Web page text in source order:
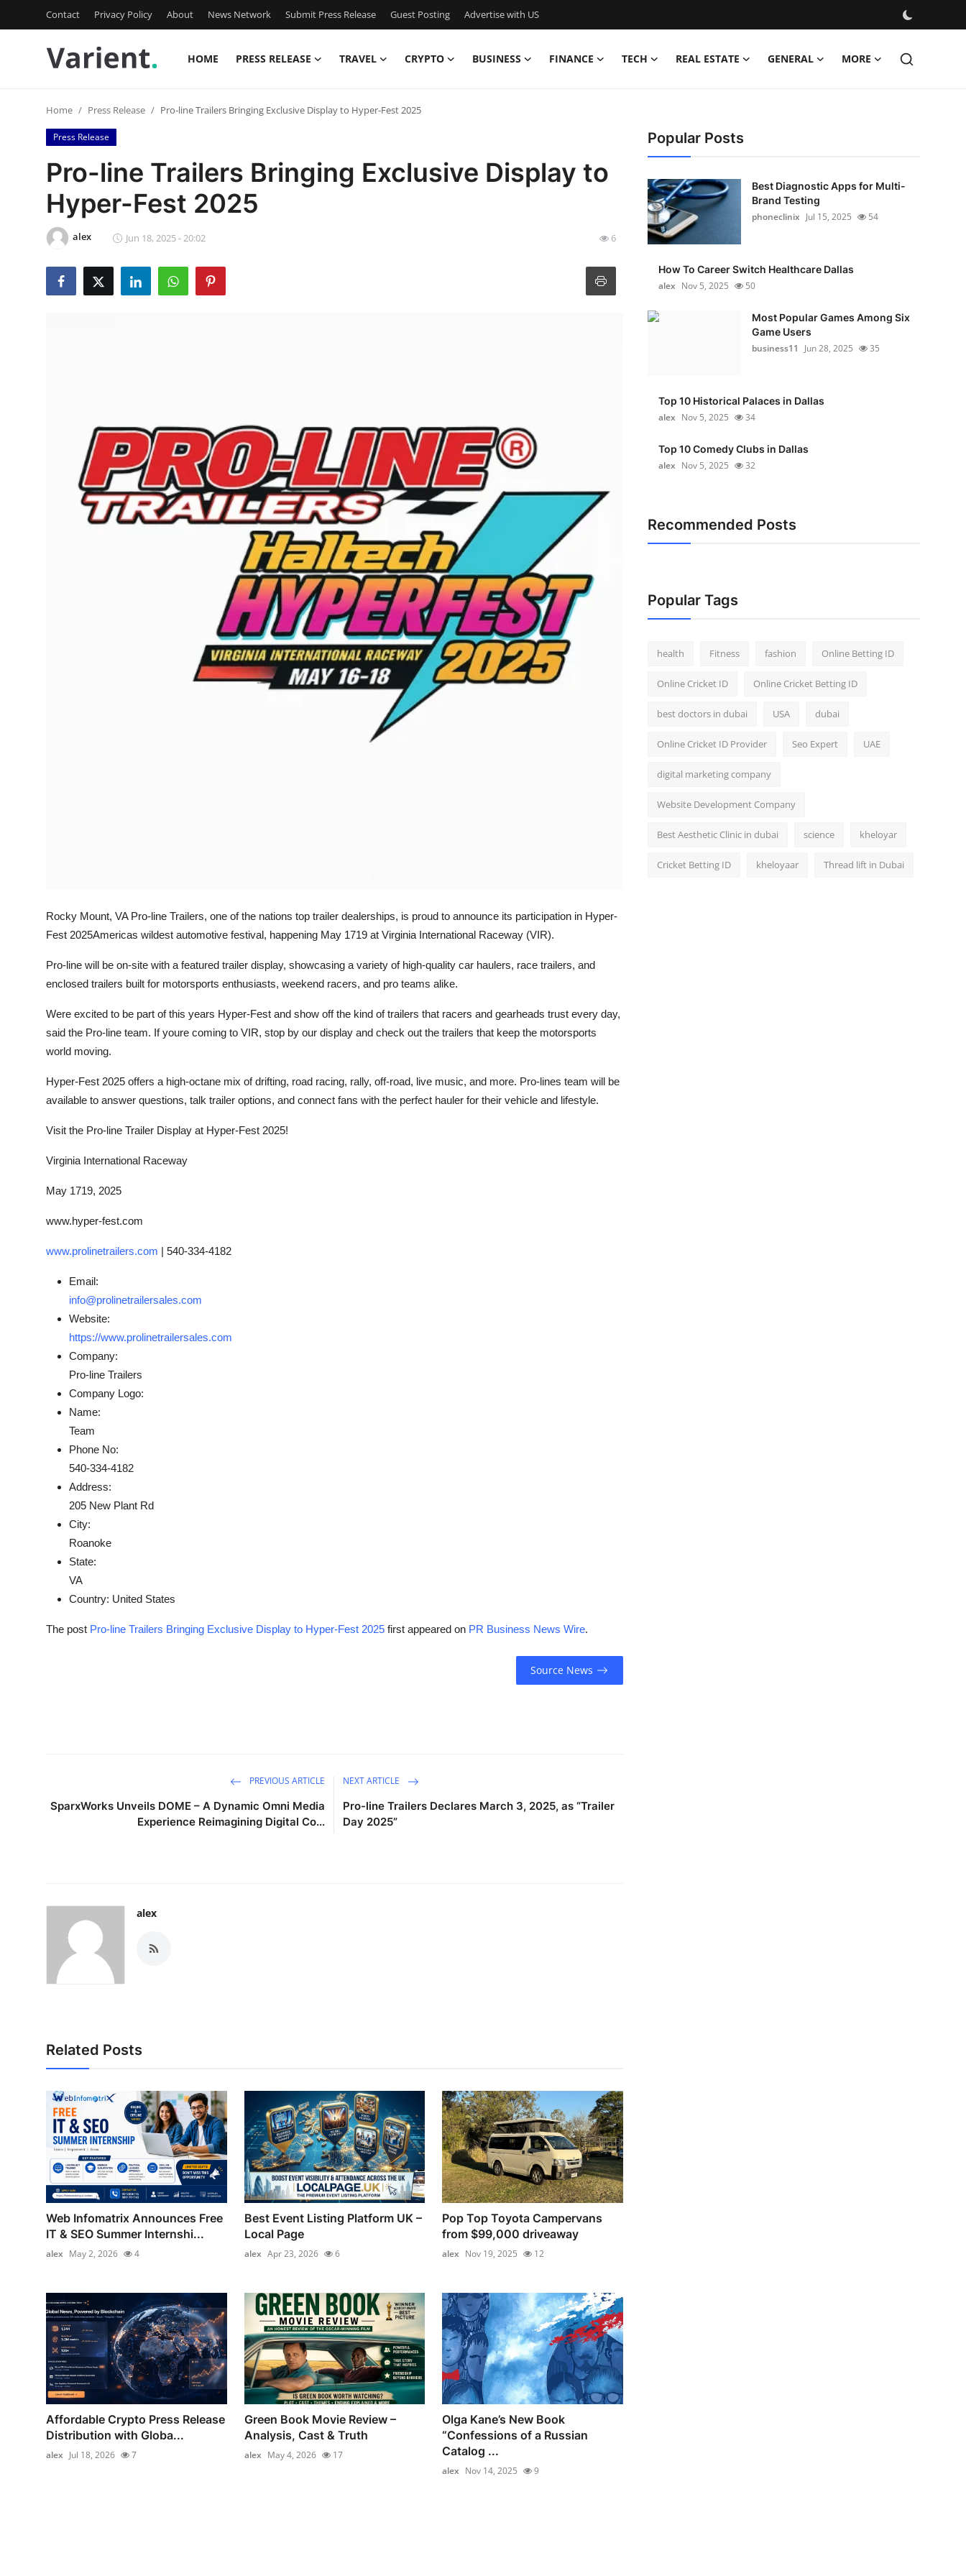
Contact Privacy Policy About News Network Submit Press Release Guest Posting Advertise with US
HOME PRESS RELEASE TRAVEL CRYPTO BUSINESS FINANCE TECH REAL ESTATE GENERAL MORE
Press Release
Contact
Privacy Policy
Advertise with US
Home Press Release Pro-line Trailers Bringing Exclusive Display to Hyper-Fest 2025
Press Release
Pro-line Trailers Bringing Exclusive Display to
Hyper-Fest 2025
alex Jun 18, 2025 - 20:02 6
Rocky Mount, VA Pro-line Trailers, one of the nations top trailer dealerships, is proud to announce its participation in Hyper-
Fest 2025Americas wildest automotive festival, happening May 1719 at Virginia International Raceway (VIR).
Pro-line will be on-site with a featured trailer display, showcasing a variety of high-quality car haulers, race trailers, and
enclosed trailers built for motorsports enthusiasts, weekend racers, and pro teams alike.
Were excited to be part of this years Hyper-Fest and show off the kind of trailers that racers and gearheads trust every day,
said the Pro-line team. If youre coming to VIR, stop by our display and check out the trailers that keep the motorsports
world moving.
Hyper-Fest 2025 offers a high-octane mix of drifting, road racing, rally, off-road, live music, and more. Pro-lines team will be
available to answer questions, talk trailer options, and connect fans with the perfect hauler for their vehicle and lifestyle.
Visit the Pro-line Trailer Display at Hyper-Fest 2025!
Virginia International Raceway
May 1719, 2025
www.hyper-fest.com
www.prolinetrailers.com | 540-334-4182
Email:
info@prolinetrailersales.com
Website:
https://www.prolinetrailersales.com
Company:
Pro-line Trailers
Company Logo:
Name:
Team
Phone No:
540-334-4182
Address:
205 New Plant Rd
City:
Roanoke
State:
VA
Country: United States
The post Pro-line Trailers Bringing Exclusive Display to Hyper-Fest 2025 first appeared on PR Business News Wire.
Source News
PREVIOUS ARTICLE
SparxWorks Unveils DOME – A Dynamic Omni Media
Experience Reimagining Digital Co...
NEXT ARTICLE
Pro-line Trailers Declares March 3, 2025, as “Trailer
Day 2025”
alex
Related Posts
Web Infomatrix Announces Free
IT & SEO Summer Internshi...
alex May 2, 2026 4
Best Event Listing Platform UK –
Local Page
alex Apr 23, 2026 6
Pop Top Toyota Campervans
from $99,000 driveaway
alex Nov 19, 2025 12
Affordable Crypto Press Release
Distribution with Globa...
alex Jul 18, 2026 7
Green Book Movie Review –
Analysis, Cast & Truth
alex May 4, 2026 17
Olga Kane’s New Book
“Confessions of a Russian
Catalog ...
alex Nov 14, 2025 9
Popular Posts
Best Diagnostic Apps for Multi-
Brand Testing
phoneclinix Jul 15, 2025 54
How To Career Switch Healthcare Dallas
alex Nov 5, 2025 50
Most Popular Games Among Six
Game Users
business11
Jun 28, 2025 35
Top 10 Historical Palaces in Dallas
alex Nov 5, 2025 34
Top 10 Comedy Clubs in Dallas
alex Nov 5, 2025 32
Recommended Posts
Popular Tags
health Fitness fashion Online Betting ID
Online Cricket ID Online Cricket Betting ID
best doctors in dubai USA dubai
Online Cricket ID Provider Seo Expert UAE
digital marketing company
Website Development Company
Best Aesthetic Clinic in dubai science kheloyar
Cricket Betting ID kheloyaar Thread lift in Dubai